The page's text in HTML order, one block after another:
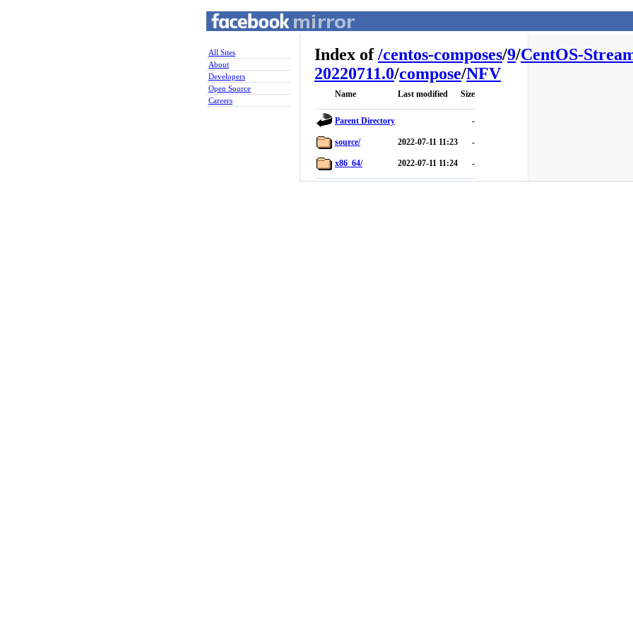
All Sites
About
Developers
Open Source
Careers
Index of/centos-composes/9/CentOS-
20220711.0/compose/NFV
Name Last modified Size
Parent Directory -
source/ 2022-07-11 11:23 -
x86_64/ 2022-07-11 11:24 -